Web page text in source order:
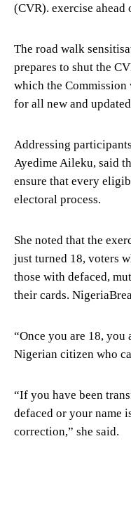
(CVR). exercise
The road walk
prepares to shut the
which the
for all new and
Addressing
Ayedime Aileku, said
ensure that every
electoral process.
She noted that the
just turned 18, voters
those with defaced,
their cards.
“Once you are 18, you
Nigerian citizen who
“If you have been
defaced or your name
correction,” she said.